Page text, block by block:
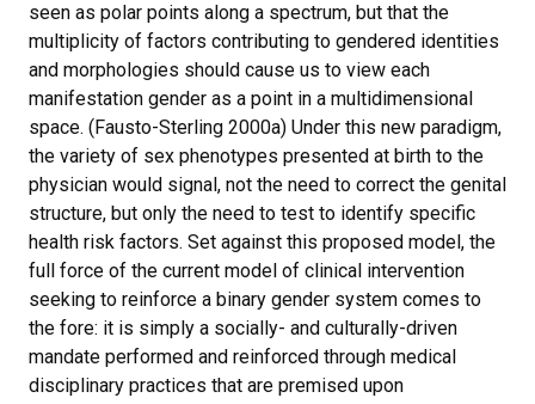
seen as polar points along a spectrum, but that the
multiplicity of factors contributing to gendered identities
and morphologies should cause us to view each
manifestation gender as a point in a multidimensional
space. (Fausto-Sterling 2000a) Under this new paradigm,
the variety of sex phenotypes presented at birth to the
physician would signal, not the need to correct the genital
structure, but only the need to test to identify specific
health risk factors. Set against this proposed model, the
full force of the current model of clinical intervention
seeking to reinforce a binary gender system comes to
the fore: it is simply a socially- and culturally-driven
mandate performed and reinforced through medical
disciplinary practices that are premised upon